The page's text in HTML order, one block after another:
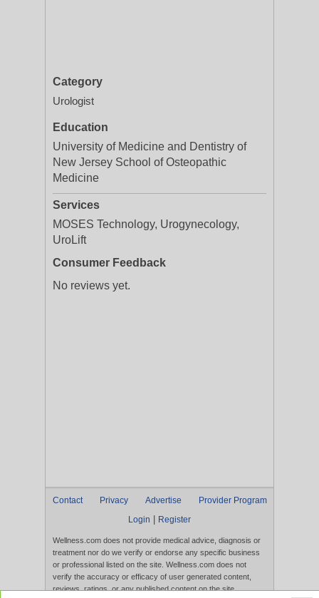
Category
Urologist
Education
University of Medicine and Dentistry of
New Jersey School of Osteopathic
Medicine
Services
MOSES Technology, Urogynecology,
UroLift
Consumer Feedback
No reviews yet.
Contact Privacy Advertise
Provider Program
Login
Register
Wellness.com does not provide medical advice, diagnosis or
treatment nor do we verify or endorse any specific business
or professional listed on the site. Wellness.com does not
verify the accuracy or efficacy of user generated content,
reviews, ratings, or any published content on the site.